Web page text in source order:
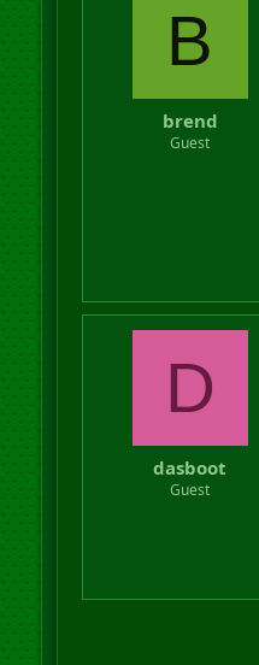
t
e
B
brend
Guest
D
dasboot
Guest